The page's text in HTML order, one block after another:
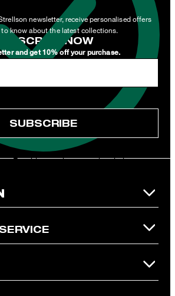
and services of the corporate group.
NOW
at any time via the unsubscribe link in
for the official Strellson Online Shop
reduced items. Only one voucher can be
For this voucher a cash reimbursement
General Terms and Conditions of the
and get 10% off your purchase.
newsletter, receive personalised offers
know about the latest collections.
SUBSCRIBE